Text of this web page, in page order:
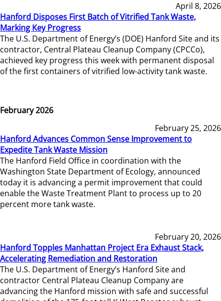
April 8, 2026
Hanford Disposes First Batch of Vitrified Tank Waste,
Marking Key Progress
The U.S. Department of Energy’s (DOE) Hanford Site and its
contractor, Central Plateau Cleanup Company (CPCCo),
achieved key progress this week with permanent disposal
of the first containers of vitrified low-activity tank waste.
February 2026
February 25, 2026
Hanford Advances Common Sense Improvement to
Expedite Tank Waste Mission
The Hanford Field Office in coordination with the
Washington State Department of Ecology, announced
today it is advancing a permit improvement that could
enable the Waste Treatment Plant to process up to 20
percent more tank waste.
February 20, 2026
Hanford Topples Manhattan Project Era Exhaust Stack,
Accelerating Remediation and Restoration
The U.S. Department of Energy’s Hanford Site and
contractor Central Plateau Cleanup Company are
advancing the Hanford mission with safe and successful